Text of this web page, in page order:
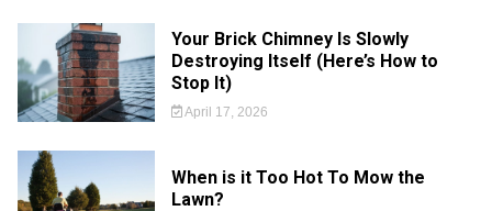
Your Brick Chimney Is Slowly
Destroying Itself (Here’s How to
Stop It)
April 17, 2026
When is it Too Hot To Mow the
Lawn?